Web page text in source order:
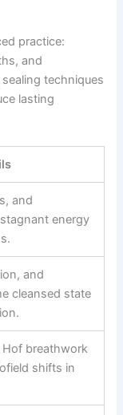
practice:
and
techniques
lasting
and
energy
and
cleansed state
breathwork
shifts in